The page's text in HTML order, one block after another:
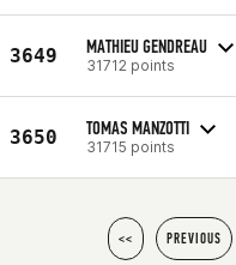
3649 MATHIEU GENDREAU
31712 points
3650 TOMAS MANZOTTI
31715 points
<< PREVIOUS